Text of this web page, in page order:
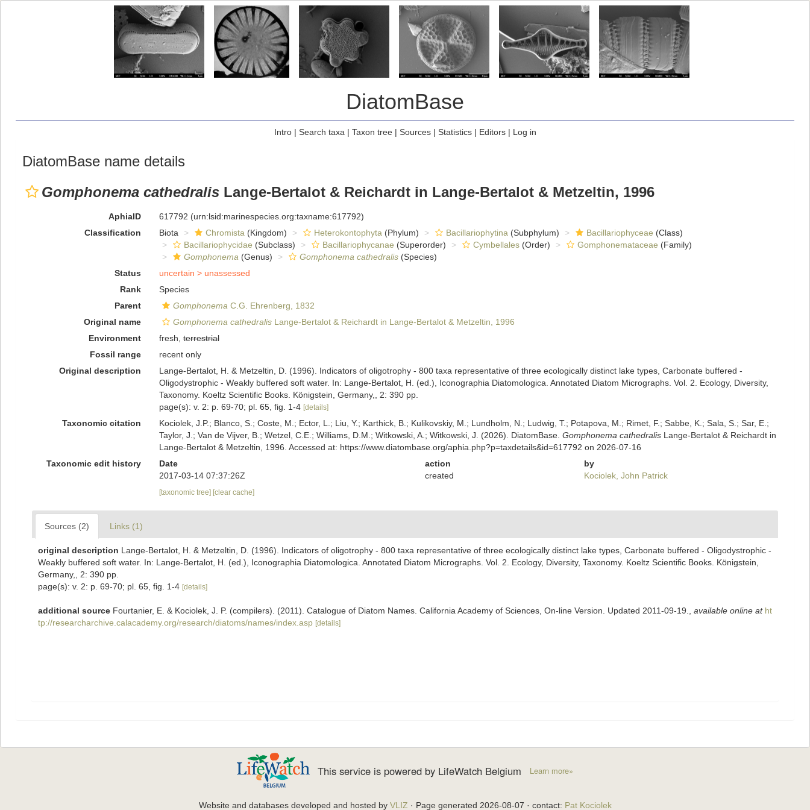
DiatomBase
Intro| Search taxa | Taxon tree| Sources| Statistics| Editors| Log in
DiatomBase name details
Gomphonema cathedralis Lange-Bertalot & Reichardt in Lange-Bertalot & Metzeltin, 1996
AphiaID 617792 (urn:lsid:marinespecies.org:taxname:617792)
Classification
Biota Chromista (Kingdom) Heterokontophyta (Phylum) Bacillariophytina (Subphylum) Bacillariophyceae (Class)
Bacillariophycidae (Subclass) Bacillariophycanae (Superorder) Cymbellales(Order) Gomphonemataceae (Family)
Gomphonema (Genus) Gomphonema cathedralis(Species)
Status
uncertain > unassessed
Rank
Species
Parent
Gomphonema C.G. Ehrenberg, 1832
Original name
Gomphonema cathedralisLange-Bertalot & Reichardt in Lange-Bertalot & Metzeltin, 1996
Environment
fresh,terrestrial
Fossil range
recent only
Original description
Lange-Bertalot, H. & Metzeltin, D. (1996). Indicators of oligotrophy - 800 taxa representative of three ecologically distinct lake types, Carbonate buffered -
Oligodystrophic - Weakly buffered soft water. In: Lange-Bertalot, H. (ed.), Iconographia Diatomologica. Annotated Diatom Micrographs. Vol. 2. Ecology, Diversity,
Taxonomy. Koeltz Scientific Books. Königstein, Germany,, 2: 390 pp.
page(s): v. 2: p. 69-70; pl. 65, fig. 1-4 [details]
Taxonomic citation
Kociolek, J.P.; Blanco, S.; Coste, M.; Ector, L.; Liu, Y.; Karthick, B.; Kulikovskiy, M.; Lundholm, N.; Ludwig, T.; Potapova, M.; Rimet, F.; Sabbe, K.; Sala, S.; Sar, E.;
Taylor, J.; Van de Vijver, B.; Wetzel, C.E.; Williams, D.M.; Witkowski, A.; Witkowski, J. (2026). DiatomBase. Gomphonema cathedralisLange-Bertalot & Reichardt in
Lange-Bertalot & Metzeltin, 1996. Accessed at: https://www.diatombase.org/aphia.php?p=taxdetails&id=617792 on 2026-07-16
Taxonomic edit history
Date action
by
2017-03-14 07:37:26Z
created Kociolek, John Patrick
[taxonomic tree] [clear cache]
Sources (2) Links (1)
original description Lange-Bertalot, H. & Metzeltin, D. (1996). Indicators of oligotrophy - 800 taxa representative of three ecologically distinct lake types, Carbonate buffered - Oligodystrophic -
Weakly buffered soft water. In: Lange-Bertalot, H. (ed.), Iconographia Diatomologica. Annotated Diatom Micrographs. Vol. 2. Ecology, Diversity, Taxonomy. Koeltz Scientific Books. Königstein,
Germany,, 2: 390 pp.
page(s): v. 2: p. 69-70; pl. 65, fig. 1-4 [details]
additional source Fourtanier, E. & Kociolek, J. P. (compilers). (2011). Catalogue of Diatom Names. California Academy of Sciences, On-line Version. Updated 2011-09-19. available online at ht
tp://researcharchive.calacademy.org/research/diatoms/names/index.asp [details]
This service is powered by LifeWatch Belgium Learn more»
Website and databases developed and hosted by VLIZ · Page generated 2026-08-07 · contact: Pat Kociolek